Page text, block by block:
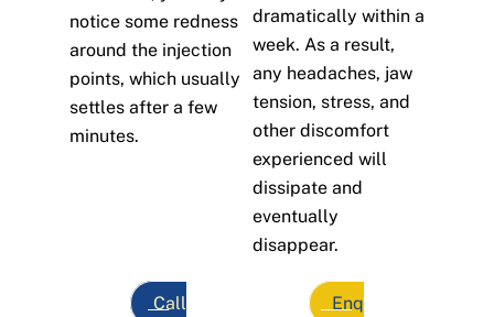
notice some redness
around the injection
points, which usually
settles after a few
minutes.
dramatically within a
week. As a result,
any headaches, jaw
tension, stress, and
other discomfort
experienced will
dissipate and
eventually
disappear.
Call
Enq